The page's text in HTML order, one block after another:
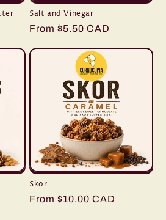
Salt and Vinegar
Regular
From $5.50 CAD
Skor
Regular
From $10.00 CAD